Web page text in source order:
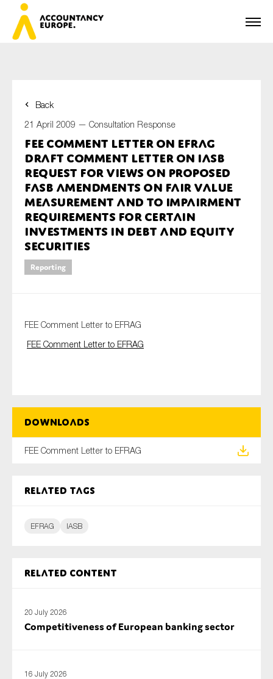
Back
21 April 2009 — Consultation Response
FEE Comment Letter on EFRAG
Draft Comment Letter on IASB
Request for views on Proposed
FASB Amendments on Fair Value
Measurement and to Impairment
Requirements for Certain
Investments in Debt and Equity
Securities
Reporting
FEE Comment Letter to EFRAG
FEE Comment Letter to EFRAG
Downloads
FEE Comment Letter to EFRAG
Related tags
EFRAG IASB
Related content
20 July 2026
Competitiveness of European banking sector
16 July 2026
First name*
Last name*
E-mail*
Organisation
Type of organisation
On which topics would you like to receive news?
Anti-money laundering & fighting financial crime
Sustainability
Technology